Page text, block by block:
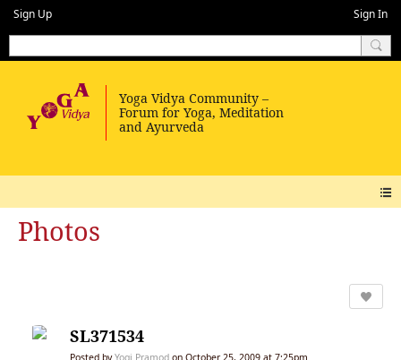
Sign Up Sign In
Photos
SL371534
Posted byYogi Pramod on October 25, 2009 at 7:25pm